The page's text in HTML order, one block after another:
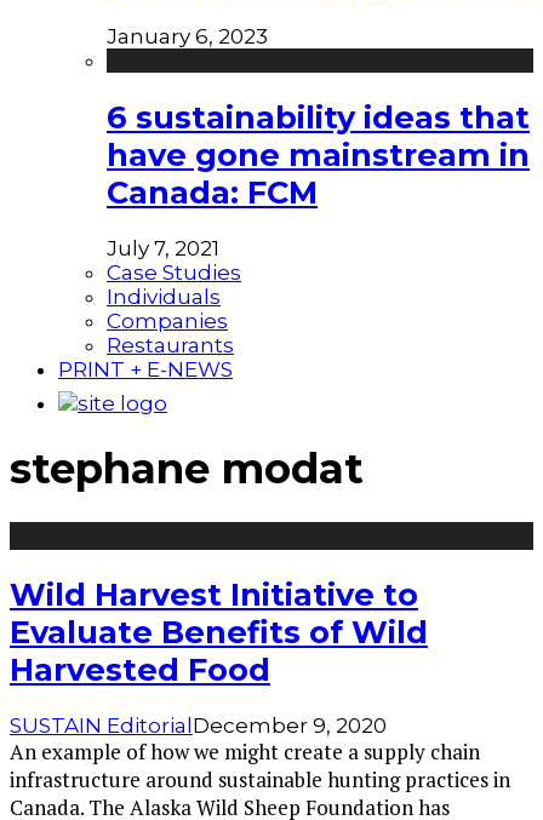
January 6, 2023
6 sustainability ideas that
have gone mainstream in
Canada: FCM
July 7, 2021
Case Studies
Individuals
Companies
Restaurants
PRINT + E-NEWS
stephane modat
Wild Harvest Initiative to
Evaluate Benefits of Wild
Harvested Food
SUSTAIN EditorialDecember 9, 2020
An example of how we might create a supply chain
infrastructure around sustainable hunting practices in
Canada. The Alaska Wild Sheep Foundation has